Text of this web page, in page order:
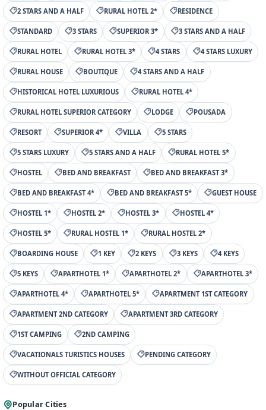
2 STARS AND A HALF RURAL HOTEL 2* RESIDENCE
STANDARD 3 STARS SUPERIOR 3* 3 STARS AND A HALF
RURAL HOTEL RURAL HOTEL 3* 4 STARS 4 STARS LUXURY
RURAL HOUSE BOUTIQUE 4 STARS AND A HALF
HISTORICAL HOTEL LUXURIOUS RURAL HOTEL 4*
RURAL HOTEL SUPERIOR CATEGORY LODGE POUSADA
RESORT SUPERIOR 4* VILLA 5 STARS
5 STARS LUXURY 5 STARS AND A HALF RURAL HOTEL 5*
HOSTEL BED AND BREAKFAST BED AND BREAKFAST 3*
BED AND BREAKFAST 4* BED AND BREAKFAST 5* GUEST HOUSE
HOSTEL 1* HOSTEL 2* HOSTEL 3* HOSTEL 4*
HOSTEL 5* RURAL HOSTEL 1* RURAL HOSTEL 2*
BOARDING HOUSE 1 KEY 2 KEYS 3 KEYS 4 KEYS
5 KEYS APARTHOTEL 1* APARTHOTEL 2* APARTHOTEL 3*
APARTHOTEL 4* APARTHOTEL 5* APARTMENT 1ST CATEGORY
APARTMENT 2ND CATEGORY APARTMENT 3RD CATEGORY
1ST CAMPING 2ND CAMPING
VACATIONALS TURISTICS HOUSES PENDING CATEGORY
WITHOUT OFFICIAL CATEGORY
Popular Cities